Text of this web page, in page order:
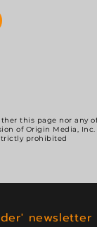
this page nor any
of Origin Media, Inc.
prohibited
newsletter